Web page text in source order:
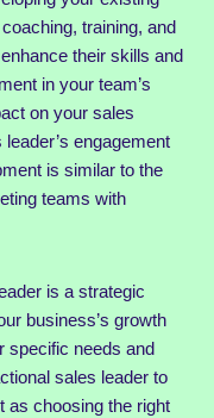
training, and
their skills and
in your team’s
on your sales
engagement
is similar to the
teams with
is a strategic
business’s growth
specific needs and
sales leader to
as choosing the right